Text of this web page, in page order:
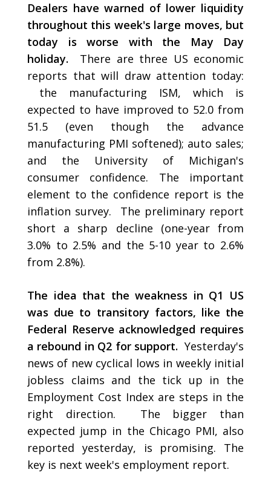
Dealers have warned of lower liquidity
throughout this week's large moves, but
today is worse with the May Day
holiday.
There are three US economic
reports that will draw attention today:
the manufacturing ISM, which is
expected to have improved to 52.0 from
51.5 (even though the advance
manufacturing PMI softened); auto sales;
and the University of Michigan's
consumer confidence. The important
element to the confidence report is the
inflation survey. The preliminary report
short a sharp decline (one-year from
3.0% to 2.5% and the 5-10 year to 2.6%
from 2.8%).
The idea that the weakness in Q1 US
was due to transitory factors, like the
Federal Reserve acknowledged requires
a rebound in Q2 for support. Yesterday's
news of new cyclical lows in weekly initial
jobless claims and the tick up in the
Employment Cost Index are steps in the
right direction. The bigger than
expected jump in the Chicago PMI, also
reported yesterday, is promising. The
key is next week's employment report.